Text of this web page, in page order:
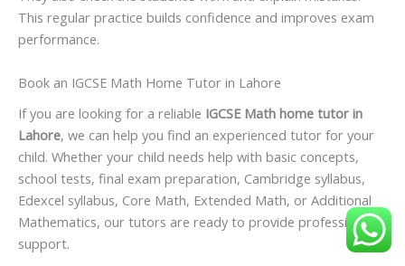
This regular practice builds confidence and improves exam
performance.
Book an IGCSE Math Home Tutor in Lahore
If you are looking for a reliable IGCSE Math home tutor in
Lahore, we can help you find an experienced tutor for your
child. Whether your child needs help with basic concepts,
school tests, final exam preparation, Cambridge syllabus,
Edexcel syllabus, Core Math, Extended Math, or Additional
Mathematics, our tutors are ready to provide professional
support.